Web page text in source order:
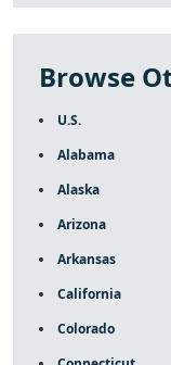
Browse
U.S.
Alabama
Alaska
Arizona
Arkansas
California
Colorado